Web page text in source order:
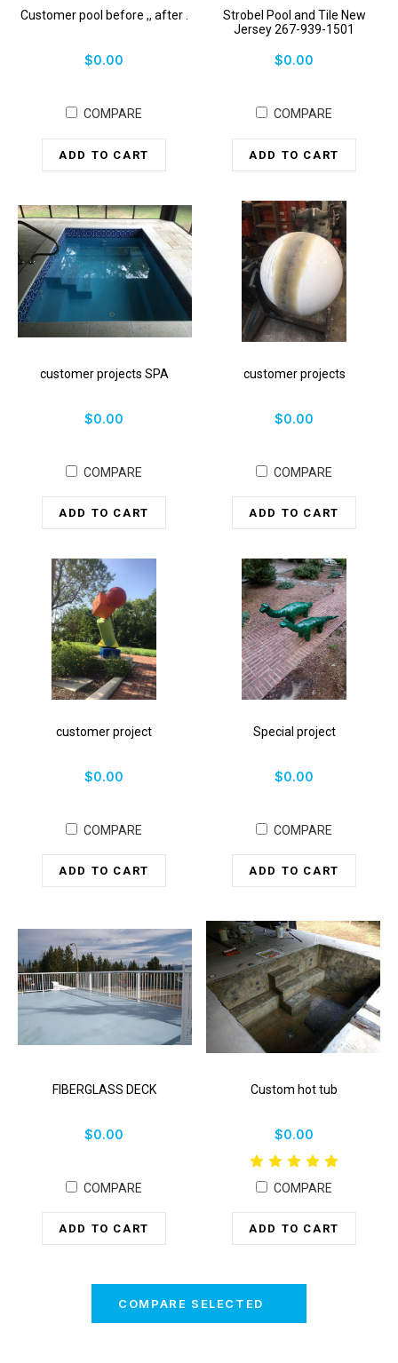
Customer pool before ,, after .
$0.00
COMPARE
ADD TO CART
Strobel Pool and Tile New
Jersey 267-939-1501
$0.00
COMPARE
ADD TO CART
customer projects SPA
$0.00
COMPARE
ADD TO CART
customer projects
$0.00
COMPARE
ADD TO CART
customer project
$0.00
COMPARE
ADD TO CART
Special project
$0.00
COMPARE
ADD TO CART
FIBERGLASS DECK
$0.00
COMPARE
ADD TO CART
Custom hot tub
$0.00
COMPARE
ADD TO CART
COMPARE SELECTED